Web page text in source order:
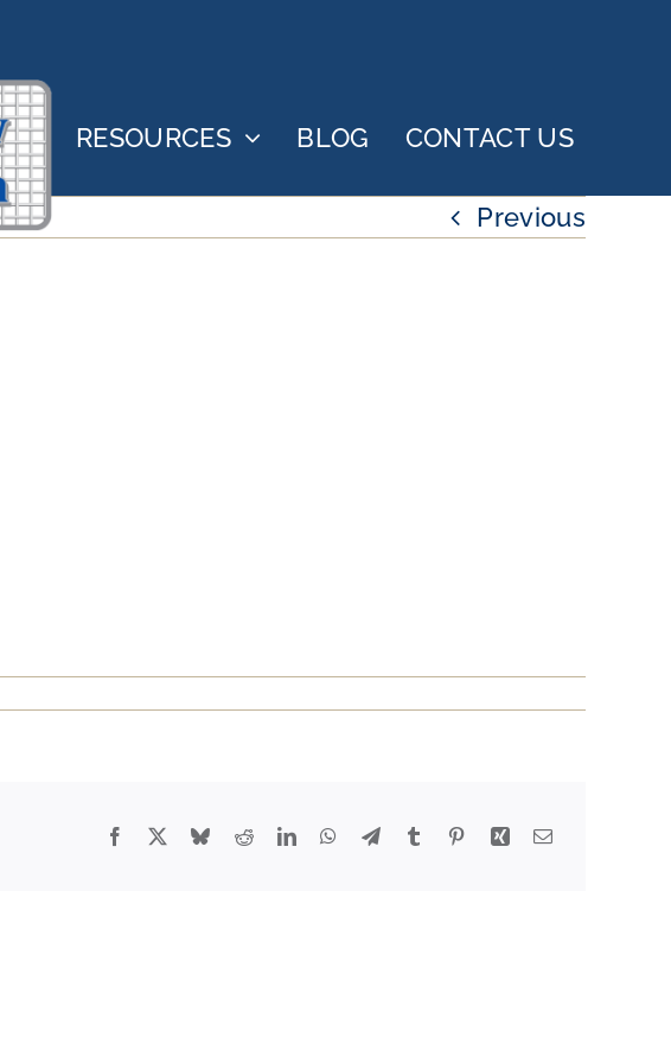
RESOURCES BLOG CONTACT US
Previous
Facebook BlueskyRedditLinkedInWhatsApp
TelegramTumblr PinterestXingEmail